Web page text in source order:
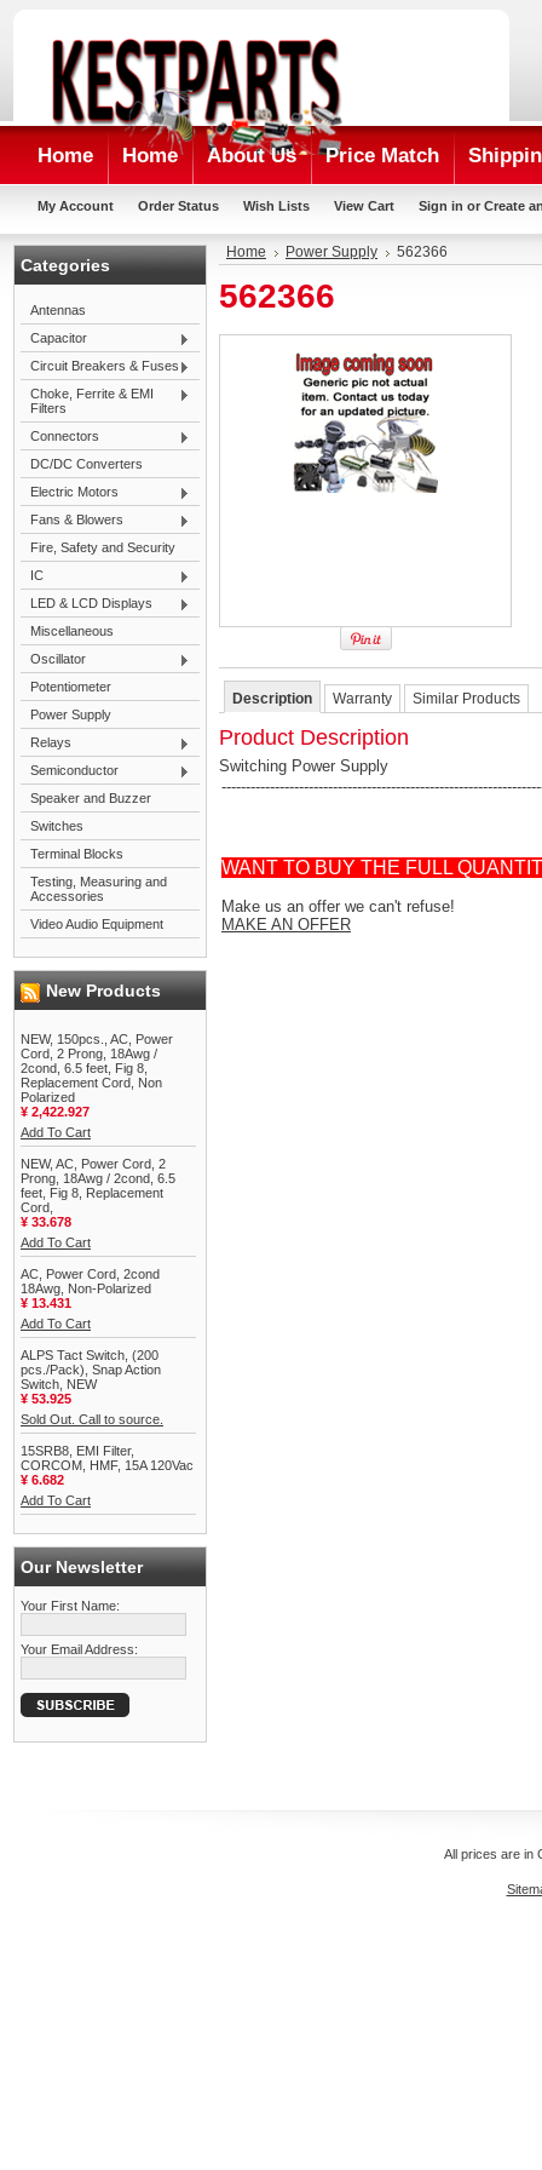
Home Home About Us Price Match
My Account Order Status Wish Lists View Cart Sign in or Create
Categories
Antennas
Capacitor
Circuit Breakers & Fuses
Choke, Ferrite & EMI
Filters
Connectors
DC/DC Converters
Electric Motors
Fans & Blowers
Fire, Safety and Security
IC
LED & LCD Displays
Miscellaneous
Oscillator
Potentiometer
Power Supply
Relays
Semiconductor
Speaker and Buzzer
Switches
Terminal Blocks
Testing, Measuring and
Accessories
Video Audio Equipment
New Products
NEW, 150pcs., AC, Power
Cord, 2 Prong, 18Awg /
2cond, 6.5 feet, Fig 8,
Replacement Cord, Non
Polarized
¥ 2,422.927
Add To Cart
NEW, AC, Power Cord, 2
Prong, 18Awg / 2cond, 6.5
feet, Fig 8, Replacement
Cord,
¥ 33.678
Add To Cart
AC, Power Cord, 2cond
18Awg, Non-Polarized
¥ 13.431
Add To Cart
ALPS Tact Switch, (200
pcs./Pack), Snap Action
Switch, NEW
¥ 53.925
Sold Out. Call to source.
15SRB8, EMI Filter,
CORCOM, HMF, 15A 120Vac
¥ 6.682
Add To Cart
Our Newsletter
Your First Name:
Your Email Address:
Home Power Supply 562366
562366
Description Warranty Similar Products
Product Description
Switching Power Supply
WANT TO BUY THE FULL
Make us an offer we can't refuse!
MAKE AN OFFER
All prices are in